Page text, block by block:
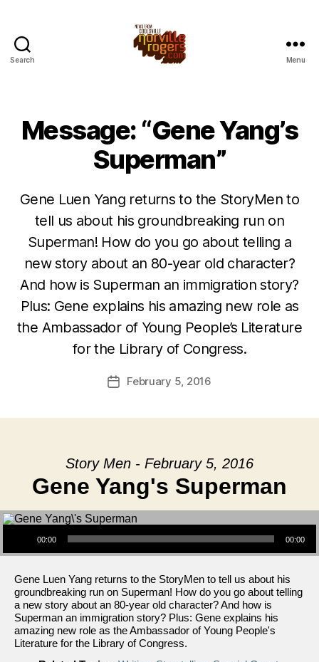
Search Menu
Message: “Gene Yang’s
Superman”
Gene Luen Yang returns to the StoryMen to
tell us about his groundbreaking run on
Superman! How do you go about telling a
new story about an 80-year old character?
And how is Superman an immigration story?
Plus: Gene explains his amazing new role as
the Ambassador of Young People’s Literature
for the Library of Congress.
PostFebruary 5, 2016
Story Men - February 5, 2016
Gene Yang's Superman
Audio Player
00:00 00:00
Gene Luen Yang returns to the StoryMen to tell us about his
groundbreaking run on Superman! How do you go about telling
a new story about an 80-year old character? And how is
Superman an immigration story? Plus: Gene explains his
amazing new role as the Ambassador of Young People's
Literature for the Library of Congress.